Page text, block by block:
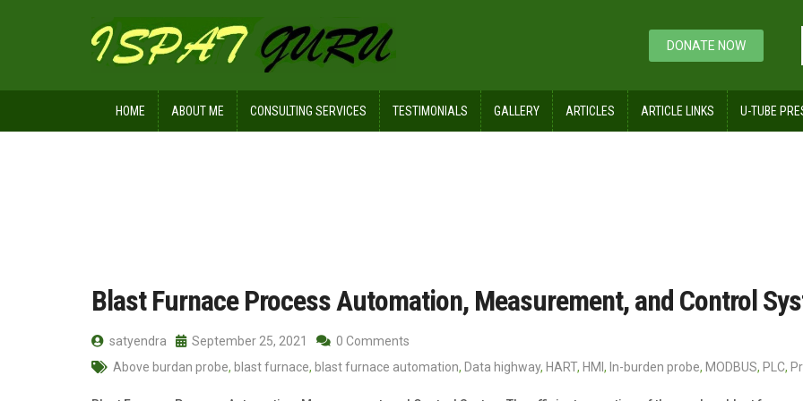
DONATE NOW
HOME ABOUT ME CONSULTING SERVICES TESTIMONIALS GALLERY ARTICLES ARTICLE LINKS U-TUBE
Blast Furnace Process Automation, Measurement, and Control
satyendra September 25, 2021
0 Comments
Above burdan probe, blast furnace, blast furnace automation, Data highway, HART, HMI , In-burden probe, MODBUS, PLC,